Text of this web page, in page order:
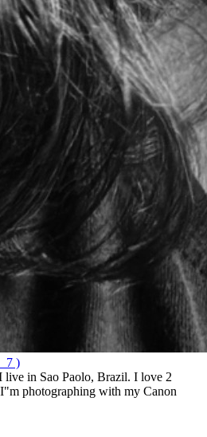
)
in Sao Paolo, Brazil. I love 2
photographing with my Canon